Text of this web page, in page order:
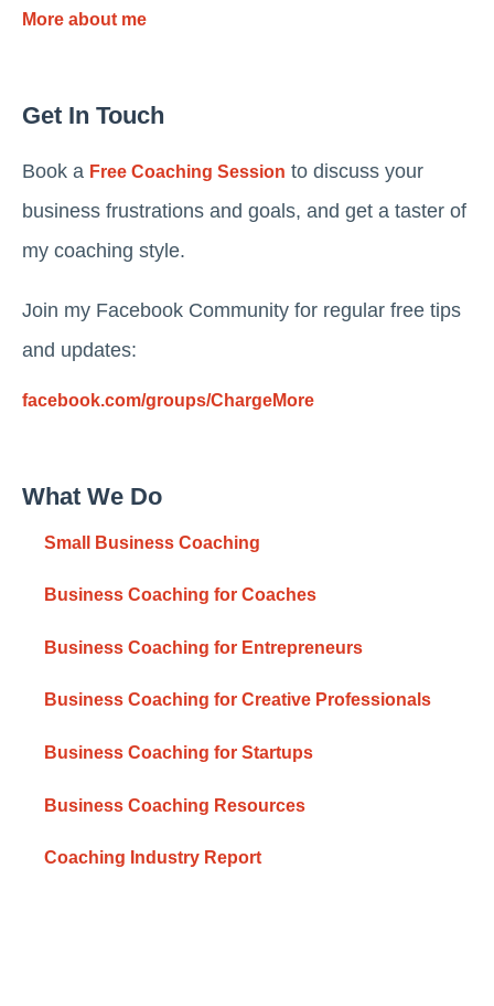
More about me
Get In Touch
Book a Free Coaching Session to discuss your
business frustrations and goals, and get a taster of
my coaching style.
Join my Facebook Community for regular free tips
and updates:
facebook.com/groups/ChargeMore
What We Do
Small Business Coaching
Business Coaching for Coaches
Business Coaching for Entrepreneurs
Business Coaching for Creative Professionals
Business Coaching for Startups
Business Coaching Resources
Coaching Industry Report